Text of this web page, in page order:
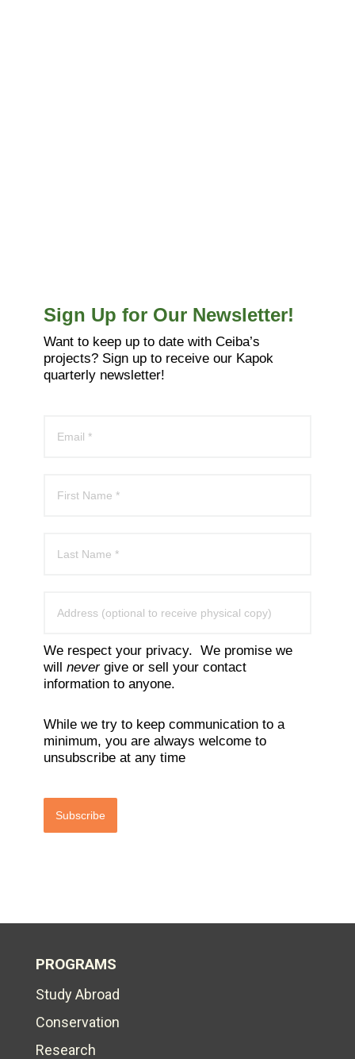
Sign Up for Our Newsletter!
Want to keep up to date with Ceiba’s
projects? Sign up to receive our Kapok
quarterly newsletter!
We respect your privacy. We promise we
will never give or sell your contact
information to anyone.
While we try to keep communication to a
minimum, you are always welcome to
unsubscribe at any time
Subscribe
PROGRAMS
Study Abroad
Conservation
Research